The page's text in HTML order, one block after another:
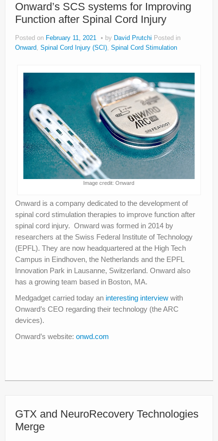
Onward’s SCS systems for Improving
Function after Spinal Cord Injury
Posted on February 11, 2021 by David Prutchi Posted in
Onward, Spinal Cord Injury (SCI), Spinal Cord Stimulation
Image credit: Onward
Onward is a company dedicated to the development of
spinal cord stimulation therapies to improve function after
spinal cord injury. Onward was formed in 2014 by
researchers at the Swiss Federal Institute of Technology
(EPFL). They are now headquartered at the High Tech
Campus in Eindhoven, the Netherlands and the EPFL
Innovation Park in Lausanne, Switzerland. Onward also
has a growing team based in Boston, MA.
Medgadget carried today an interesting interview with
Onward’s CEO regarding their technology (the ARC
devices).
Onward’s website: onwd.com
GTX and NeuroRecovery Technologies
Merge